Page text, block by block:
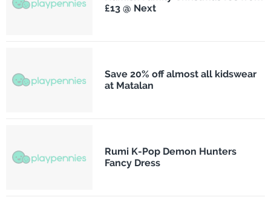
£13 @ Next
Save 20% off almost all kidswear
at Matalan
Rumi K-Pop Demon Hunters
Fancy Dress